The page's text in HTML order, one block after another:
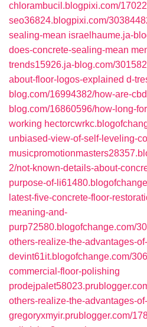
chlorambucil.blogpixi.com/
seo36824.blogpixi.com/
sealing-mean israelhaume.ja-
does-concrete-sealing-mean
trends15926.ja-blog.com/
about-floor-logos-explained d-
blog.com/16994382/how-are-
blog.com/16860596/how-long-
working
unbiased-view-of-self-leveling-
2/not-known-details-about-
purpose-of-
latest-five-concrete-floor-
meaning-and-
purp72580.blogofchange.com/
others-realize-the-advantages-
devint61it.blogofchange.com/
commercial-floor-polishing
others-realize-the-advantages-
gregoryxmyir.prublogger.com/